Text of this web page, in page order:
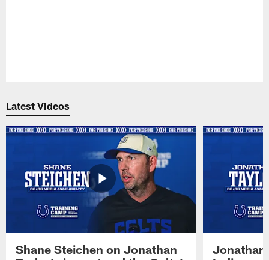
Latest Videos
Shane Steichen on Jonathan
Jonathan